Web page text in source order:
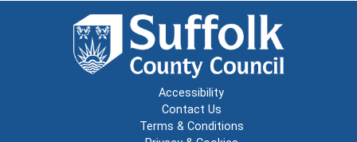
Accessibility
Contact Us
Terms & Conditions